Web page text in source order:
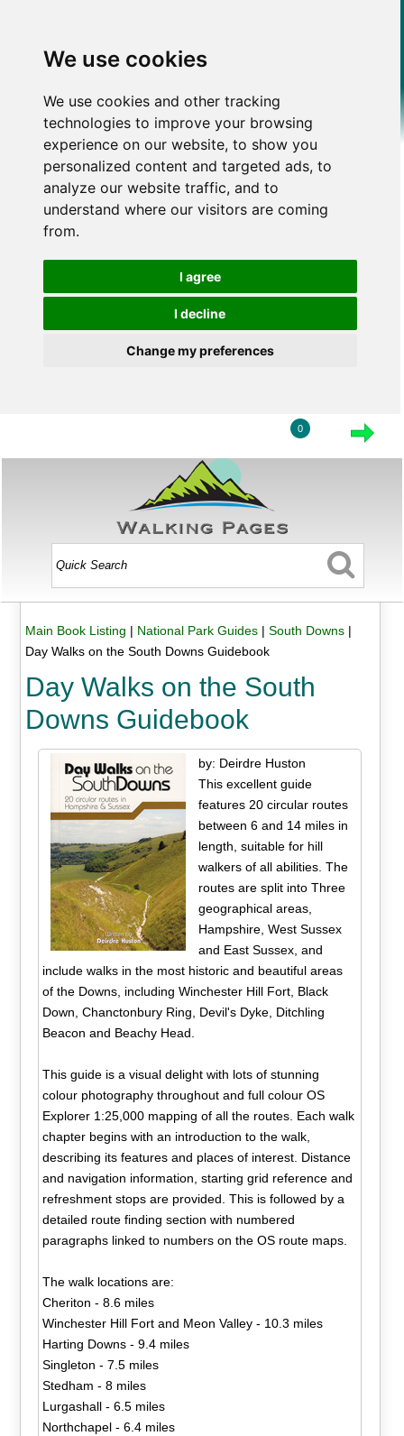
We use cookies
We use cookies and other tracking
technologies to improve your browsing
experience on our website, to show you
personalized content and targeted ads, to
analyze our website traffic, and to
understand where our visitors are coming
from.
I agree
I decline
Change my preferences
0
Main Book Listing | National Park Guides| South Downs|
Day Walks on the South Downs Guidebook
Day Walks on the South
Downs Guidebook
by: Deirdre Huston
This excellent guide
features 20 circular routes
between 6 and 14 miles in
length, suitable for hill
walkers of all abilities. The
routes are split into Three
geographical areas,
Hampshire, West Sussex
and East Sussex, and
include walks in the most historic and beautiful areas
of the Downs, including Winchester Hill Fort, Black
Down, Chanctonbury Ring, Devil's Dyke, Ditchling
Beacon and Beachy Head.
This guide is a visual delight with lots of stunning
colour photography throughout and full colour OS
Explorer 1:25,000 mapping of all the routes. Each walk
chapter begins with an introduction to the walk,
describing its features and places of interest. Distance
and navigation information, starting grid reference and
refreshment stops are provided. This is followed by a
detailed route finding section with numbered
paragraphs linked to numbers on the OS route maps.
The walk locations are:
Cheriton - 8.6 miles
Winchester Hill Fort and Meon Valley - 10.3 miles
Harting Downs - 9.4 miles
Singleton - 7.5 miles
Stedham - 8 miles
Lurgashall - 6.5 miles
Northchapel - 6.4 miles